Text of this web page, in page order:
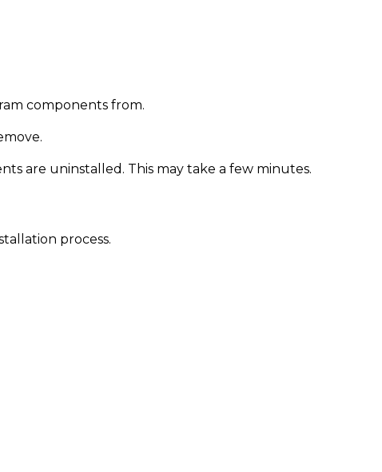
components from.
are uninstalled. This may take a few minutes.
process.